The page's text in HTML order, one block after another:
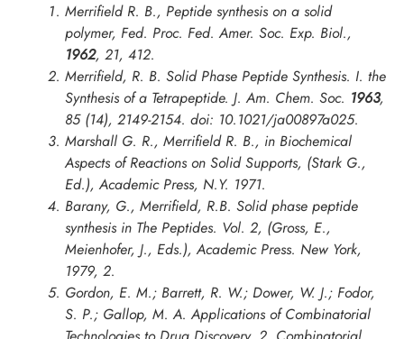
Merrifield R. B., Peptide synthesis on a solid
polymer, Fed. Proc. Fed. Amer. Soc. Exp. Biol.,
1962, 21, 412.
Merrifield, R. B. Solid Phase Peptide Synthesis. I. the
Synthesis of a Tetrapeptide. J. Am. Chem. Soc. 1963,
85 (14), 2149-2154. doi: 10.1021/ja00897a025.
Marshall G. R., Merrifield R. B., in Biochemical
Aspects of Reactions on Solid Supports, (Stark G.,
Ed.), Academic Press, N.Y. 1971.
Barany, G., Merrifield, R.B. Solid phase peptide
synthesis in The Peptides. Vol. 2, (Gross, E.,
Meienhofer, J., Eds.), Academic Press. New York,
1979, 2.
Gordon, E. M.; Barrett, R. W.; Dower, W. J.; Fodor,
S. P.; Gallop, M. A. Applications of Combinatorial